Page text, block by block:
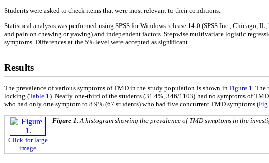
Students were asked to check items that were most relevant to their conditions.
Statistical analysis was performed using SPSS for Windows release 14.0 (SPSS Inc., Chicago,
and pain on chewing or yawing) and independent factors. Stepwise multivariate logistic
symptoms. Differences at the 5% level were accepted as significant.
Results
The prevalence of various symptoms of TMD in the study population is shown in Figure 1 .
locking (Table 1 ). Nearly one-third of the students (31.4%, 346/1103) had no symptoms of
who had only one symptom to 8.9% (67 students) who had five concurrent TMD symptoms (
Click for large
image
Figure 1.A histogram showing the prevalence of TMD symptoms in the